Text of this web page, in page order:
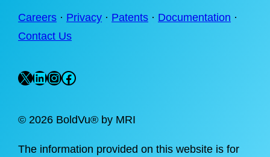
Careers · Privacy · Patents · Documentation ·
Contact Us
X LinkedIn
Instagram
Facebook
© 2026 BoldVu® by MRI
The information provided on this website is for